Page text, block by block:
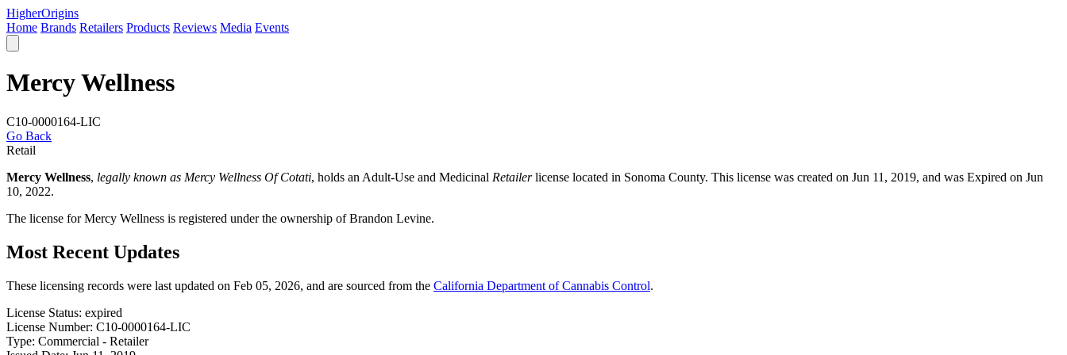
HigherOrigins
Home Brands Retailers Products Reviews Media Events
Mercy Wellness
C10-0000164-LIC
Go Back
Retail
Mercy Wellness, legally known as Mercy Wellness Of Cotati, holds an Adult-Use and Medicinal Retailerlicense located in Sonoma County. This license was created on Jun 11, 2019, and was Expired on Jun
10, 2022.
The license for Mercy Wellness is registered under the ownership of Brandon Levine.
Most Recent Updates
These licensing records were last updated on Feb 05, 2026, and are sourced from the California Department of Cannabis Control.
License Status: expired
License Number: C10-0000164-LIC
Type: Commercial - Retailer